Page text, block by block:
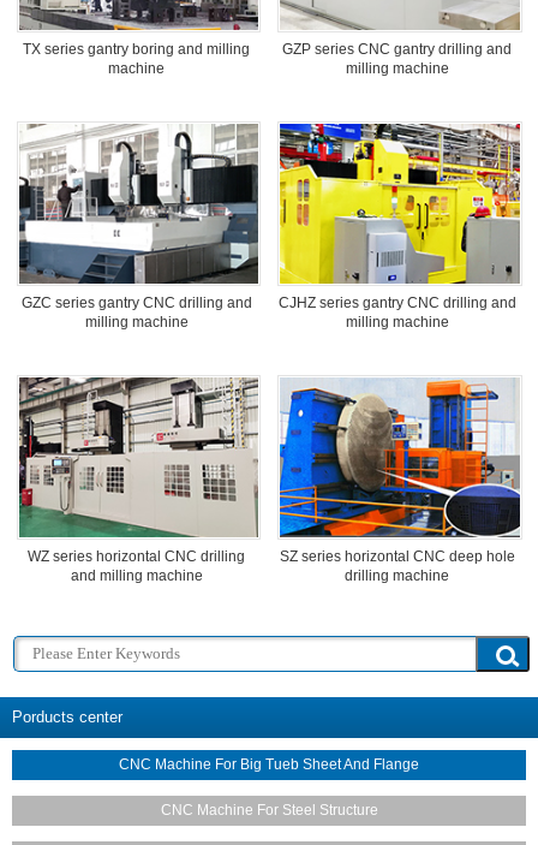
TX series gantry boring and milling
machine
GZP series CNC gantry drilling and
milling machine
GZC series gantry CNC drilling and
milling machine
CJHZ series gantry CNC drilling and
milling machine
WZ series horizontal CNC drilling
and milling machine
SZ series horizontal CNC deep hole
drilling machine
Porducts center
CNC Machine For Big Tueb Sheet And Flange
CNC Machine For Steel Structure